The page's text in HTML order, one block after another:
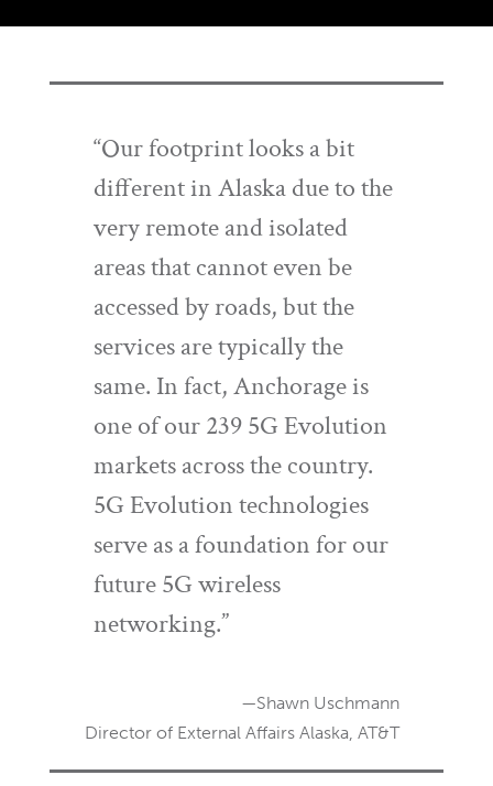
“Our footprint looks a bit
different in Alaska due to the
very remote and isolated
areas that cannot even be
accessed by roads, but the
services are typically the
same. In fact, Anchorage is
one of our 239 5G Evolution
markets across the country.
5G Evolution technologies
serve as a foundation for our
future 5G wireless
networking.”
—Shawn Uschmann
Director of External Affairs Alaska, AT&T